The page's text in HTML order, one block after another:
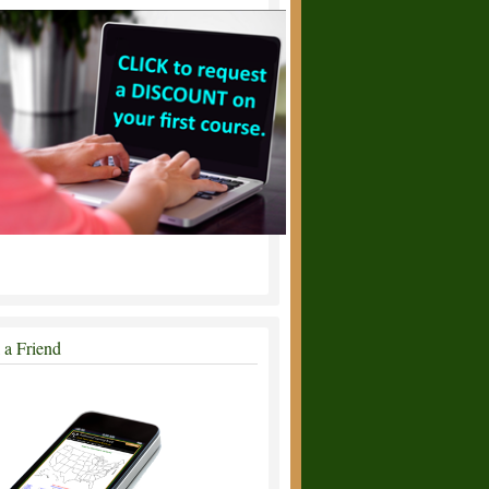
Friend